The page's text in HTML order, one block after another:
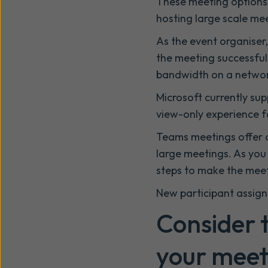
hosting large scale
As the event
the meeting
bandwidth on a
Microsoft currently
view-only experience
Teams meetings
large meetings. As
steps to make the
New participant
Consider
your